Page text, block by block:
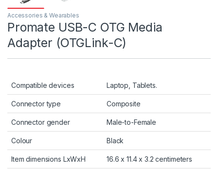
Accessories & Wearables
Promate USB-C OTG Media
Adapter (OTGLink-C)
Compatible devices Laptop, Tablets.
Connector type Composite
Connector gender Male-to-Female
Colour Black
Item dimensions LxWxH 16.6 x 11.4 x 3.2 centimeters